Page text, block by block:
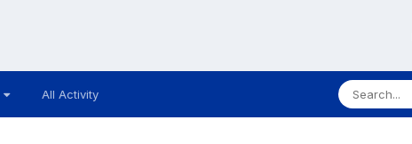
All Activity